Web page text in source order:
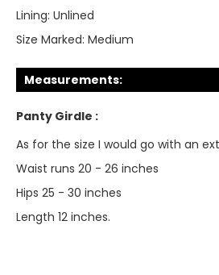
Lining: Unlined
Size Marked: Medium
Measurements:
Panty Girdle :
As for the size I would go with an
Waist runs 20 - 26 inches
Hips 25 - 30 inches
Length 12 inches.